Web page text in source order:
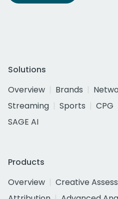
Solutions
Overview
Brands
Streaming
Sports CPG
SAGE AI
Products
Overview
Creative